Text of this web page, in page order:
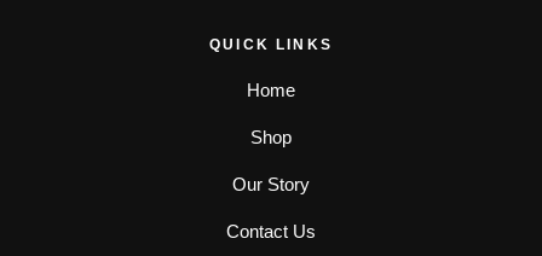
QUICK LINKS
Home
Shop
Our Story
Contact Us